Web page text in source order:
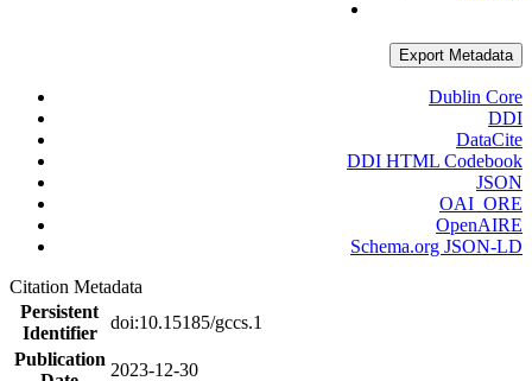
Export Metadata
Dublin Core
DDI
DataCite
DDI HTML Codebook
JSON
OAI_ORE
OpenAIRE
Schema.org JSON-LD
Citation Metadata
Persistent
Identifier
doi:10.15185/gccs.1
Publication
2023-12-30